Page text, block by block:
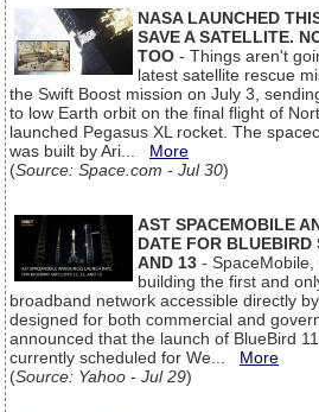
NASA LAUNCHED
SAVE A SATELLITE.
TOO - Things aren't
latest satellite rescue
the Swift Boost mission on July 3,
to low Earth orbit on the final flight of
launched Pegasus XL rocket. The
was built by Ari... More
(Source: Space.com - Jul 30)
AST SPACEMOBILE
DATE FOR BLUEBIRD
AND 13 -
building the first and
broadband network accessible directly
designed for both commercial and
announced that the launch of BlueBird
currently scheduled for We... More
(Source: Yahoo - Jul 29)